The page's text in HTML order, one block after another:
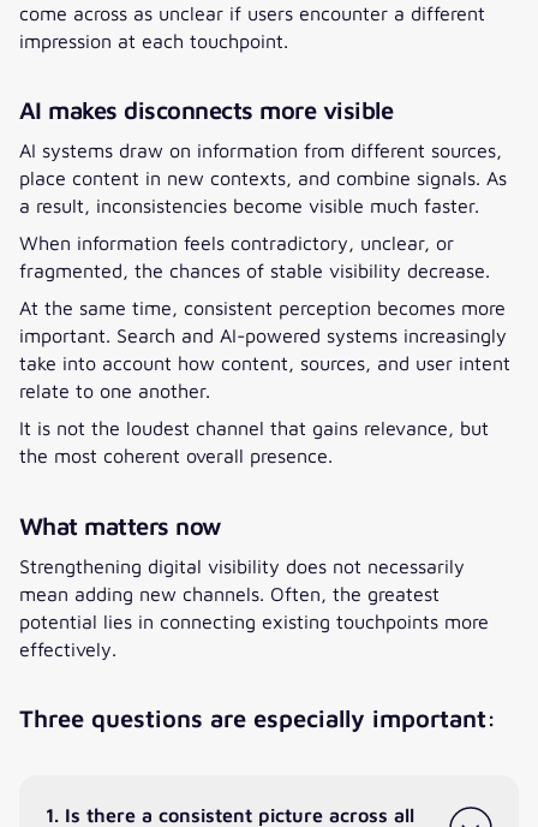
come across as unclear if users encounter a different
impression at each touchpoint.
AI makes disconnects more visible
AI systems draw on information from different sources,
place content in new contexts, and combine signals. As
a result, inconsistencies become visible much faster.
When information feels contradictory, unclear, or
fragmented, the chances of stable visibility decrease.
At the same time, consistent perception becomes more
important. Search and AI-powered systems increasingly
take into account how content, sources, and user intent
relate to one another.
It is not the loudest channel that gains relevance, but
the most coherent overall presence.
What matters now
Strengthening digital visibility does not necessarily
mean adding new channels. Often, the greatest
potential lies in connecting existing touchpoints more
effectively.
Three questions are especially important:
1. Is there a consistent picture across all